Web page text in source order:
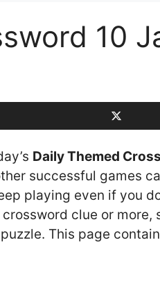
10
Daily Themed
successful games
playing even if you
clue or more,
This page